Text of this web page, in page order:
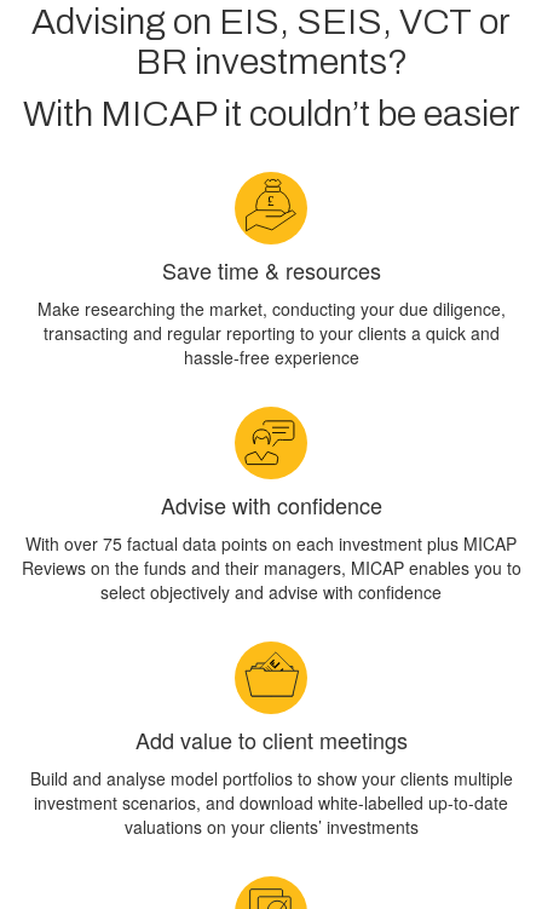
Advising on EIS, SEIS, VCT or
BR investments?
With MICAP it couldn’t be easier
Save time & resources
Make researching the market, conducting your due diligence,
transacting and regular reporting to your clients a quick and
hassle-free experience
Advise with confidence
With over 75 factual data points on each investment plus MICAP
Reviews on the funds and their managers, MICAP enables you to
select objectively and advise with confidence
Add value to client meetings
Build and analyse model portfolios to show your clients multiple
investment scenarios, and download white-labelled up-to-date
valuations on your clients’ investments